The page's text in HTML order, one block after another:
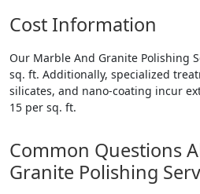
Cost Information
Our Marble And Granite Polishing
sq. ft. Additionally, specialized
silicates, and nano-coating incur
15 per sq. ft.
Common Questions
Granite Polishing